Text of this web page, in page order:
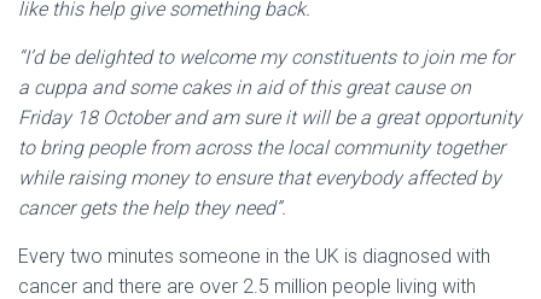
like this help give something back.
“I’d be delighted to welcome my constituents to join me for
a cuppa and some cakes in aid of this great cause on
Friday 18 October and am sure it will be a great opportunity
to bring people from across the local community together
while raising money to ensure that everybody affected by
cancer gets the help they need”.
Every two minutes someone in the UK is diagnosed with
cancer and there are over 2.5 million people living with